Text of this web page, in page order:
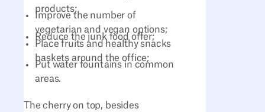
products;
Improve the number of
vegetarian and vegan options;
Reduce the junk food offer;
Place fruits and healthy snacks
baskets around the office;
Put water fountains in common
areas.
The cherry on top, besides